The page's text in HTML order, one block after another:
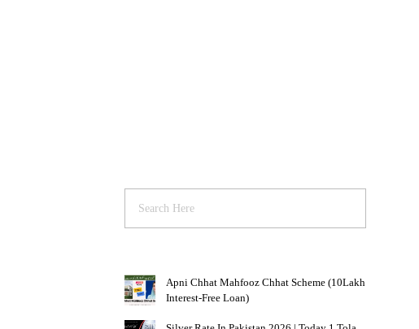
Apni Chhat Mahfooz Chhat Scheme (10Lakh
Interest-Free Loan)